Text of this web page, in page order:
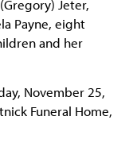
Jeter,
Payne, eight
and her
November 25,
Funeral Home,